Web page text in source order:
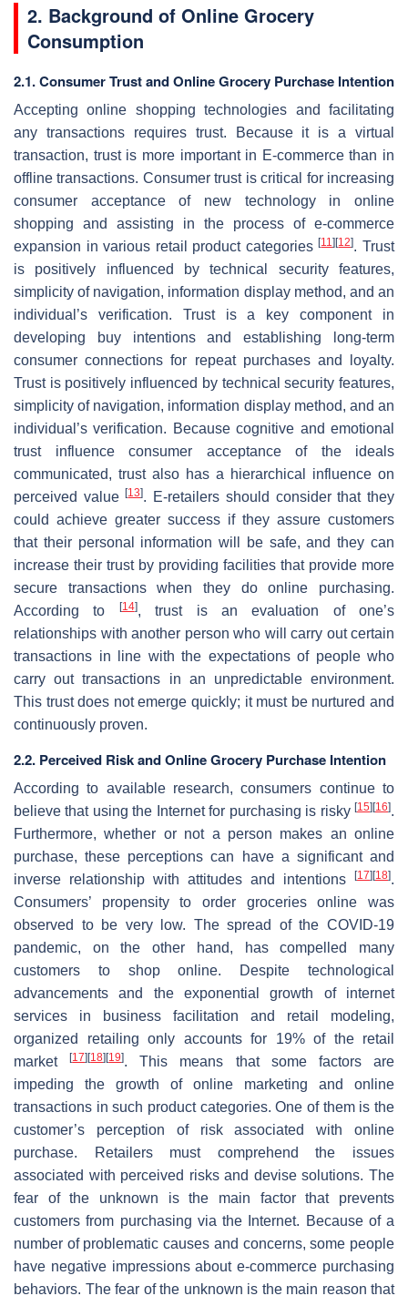
2. Background of Online Grocery
Consumption
2.1. Consumer Trust and Online Grocery Purchase Intention
Accepting online shopping technologies and facilitating
any transactions requires trust. Because it is a virtual
transaction, trust is more important in E-commerce than in
offline transactions. Consumer trust is critical for increasing
consumer acceptance of new technology in online
shopping and assisting in the process of e-commerce
expansion in various retail product categories[11] [12]. Trust
is positively influenced by technical security features,
simplicity of navigation, information display method, and an
individual’s verification. Trust is a key component in
developing buy intentions and establishing long-term
consumer connections for repeat purchases and loyalty.
Trust is positively influenced by technical security features,
simplicity of navigation, information display method, and an
individual’s verification. Because cognitive and emotional
trust influence consumer acceptance of the ideals
communicated, trust also has a hierarchical influence on
perceived value[13]. E-retailers should consider that they
could achieve greater success if they assure customers
that their personal information will be safe, and they can
increase their trust by providing facilities that provide more
secure transactions when they do online purchasing.
According to
[14], trust is an evaluation of one’s
relationships with another person who will carry out certain
transactions in line with the expectations of people who
carry out transactions in an unpredictable environment.
This trust does not emerge quickly; it must be nurtured and
continuously proven.
2.2. Perceived Risk and Online Grocery Purchase Intention
According to available research, consumers continue to
believe that using the Internet for purchasing is risky [15] [16].
Furthermore, whether or not a person makes an online
purchase, these perceptions can have a significant and
inverse relationship with attitudes and intentions
[17] [18].
Consumers’ propensity to order groceries online was
observed to be very low. The spread of the COVID-19
pandemic, on the other hand, has compelled many
customers to shop online. Despite technological
advancements and the exponential growth of internet
services in business facilitation and retail modeling,
organized retailing only accounts for 19% of the retail
market[17] [18] [19]. This means that some factors are
impeding the growth of online marketing and online
transactions in such product categories. One of them is the
customer’s perception of risk associated with online
purchase. Retailers must comprehend the issues
associated with perceived risks and devise solutions. The
fear of the unknown is the main factor that prevents
customers from purchasing via the Internet. Because of a
number of problematic causes and concerns, some people
have negative impressions about e-commerce purchasing
behaviors. The fear of the unknown is the main reason that